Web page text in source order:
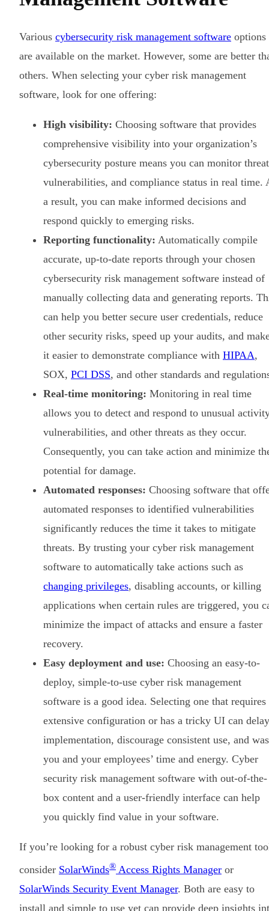
Various cybersecurity risk management software options
are available on the market. However, some are better
others. When selecting your cyber risk management
software, look for one offering:
High visibility: Choosing software that provides
comprehensive visibility into your organization’s
cybersecurity posture means you can monitor
vulnerabilities, and compliance status in real time.
a result, you can make informed decisions and
respond quickly to emerging risks.
Reporting functionality: Automatically compile
accurate, up-to-date reports through your chosen
cybersecurity risk management software instead of
manually collecting data and generating reports.
can help you better secure user credentials, reduce
other security risks, speed up your audits, and
it easier to demonstrate compliance with HIPAA,
SOX, PCI DSS, and other standards and
Real-time monitoring: Monitoring in real time
allows you to detect and respond to unusual
vulnerabilities, and other threats as they occur.
Consequently, you can take action and minimize
potential for damage.
Automated responses: Choosing software that
automated responses to identified vulnerabilities
significantly reduces the time it takes to mitigate
threats. By trusting your cyber risk management
software to automatically take actions such as
changing privileges, disabling accounts, or killing
applications when certain rules are triggered, you
minimize the impact of attacks and ensure a faster
recovery.
Easy deployment and use: Choosing an easy-to-
deploy, simple-to-use cyber risk management
software is a good idea. Selecting one that requires
extensive configuration or has a tricky UI can delay
implementation, discourage consistent use, and
you and your employees’ time and energy. Cyber
security risk management software with out-of-the-
box content and a user-friendly interface can help
you quickly find value in your software.
If you’re looking for a robust cyber risk management
consider SolarWinds® Access Rights Manager or
SolarWinds Security Event Manager. Both are easy to
install and simple to use yet can provide deep insights